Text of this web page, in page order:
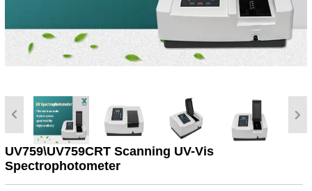
UV759\UV759CRT Scanning UV-Vis
Spectrophotometer